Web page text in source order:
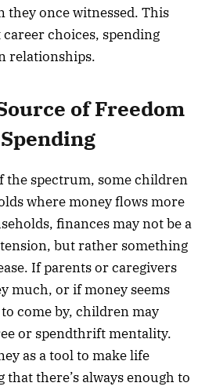
they once witnessed. This
choices, spending
relationships.
of Freedom
the spectrum, some children
where money flows more
finances may not be a
but rather something
If parents or caregivers
much, or if money seems
come by, children may
or spendthrift mentality.
as a tool to make life
there’s always enough to